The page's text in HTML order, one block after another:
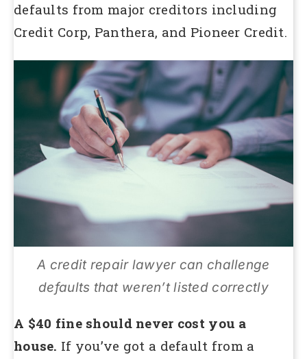
defaults from major creditors including
Credit Corp, Panthera, and Pioneer Credit.
A credit repair lawyer can challenge
defaults that weren’t listed correctly
A $40 fine should never cost you a
house. If you’ve got a default from a